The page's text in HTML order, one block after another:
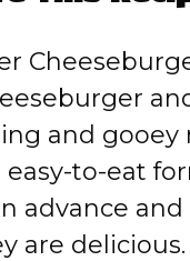
and gooey
easy-to-eat
advance
are delicious.